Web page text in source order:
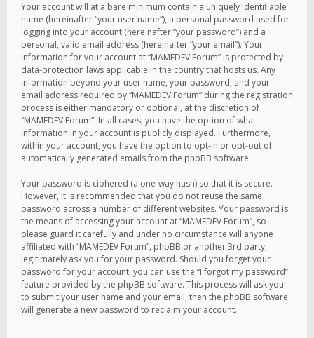
Your account will at a bare minimum contain a uniquely identifiable
name (hereinafter “your user name”), a personal password used for
logging into your account (hereinafter “your password”) and a
personal, valid email address (hereinafter “your email”). Your
information for your account at “MAMEDEV Forum” is protected by
data-protection laws applicable in the country that hosts us. Any
information beyond your user name, your password, and your
email address required by “MAMEDEV Forum” during the registration
process is either mandatory or optional, at the discretion of
“MAMEDEV Forum”. In all cases, you have the option of what
information in your account is publicly displayed. Furthermore,
within your account, you have the option to opt-in or opt-out of
automatically generated emails from the phpBB software.
Your password is ciphered (a one-way hash) so that it is secure.
However, it is recommended that you do not reuse the same
password across a number of different websites. Your password is
the means of accessing your account at “MAMEDEV Forum”, so
please guard it carefully and under no circumstance will anyone
affiliated with “MAMEDEV Forum”, phpBB or another 3rd party,
legitimately ask you for your password. Should you forget your
password for your account, you can use the “I forgot my password”
feature provided by the phpBB software. This process will ask you
to submit your user name and your email, then the phpBB software
will generate a new password to reclaim your account.